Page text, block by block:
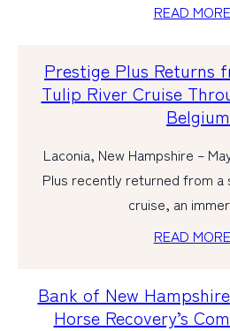
READ
Prestige Plus Returns
Tulip River Cruise
Belgium
Laconia, New Hampshire –
Plus recently returned from
cruise, an
READ
Bank of New
Horse Recovery’s